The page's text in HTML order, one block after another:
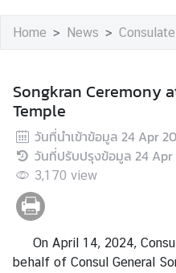
b
t
U
s
i
a
Home News
Songkran Ceremony
Temple
วันที่นำเข้าข้อมูล 24 Apr
วันที่ปรับปรุงข้อมูล 24
3,170 view
On April 14, 2024,
behalf of Consul General